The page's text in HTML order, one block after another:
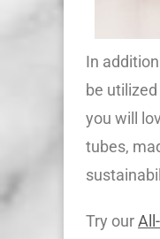
In
be
you will
tubes,
Try our